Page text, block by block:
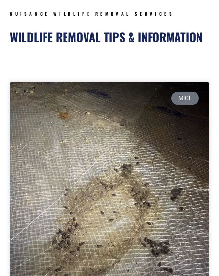
NUISANCE WILDLIFE REMOVAL SERVICES
WILDLIFE REMOVAL TIPS & INFORMATION
MICE
PagePagePage Page